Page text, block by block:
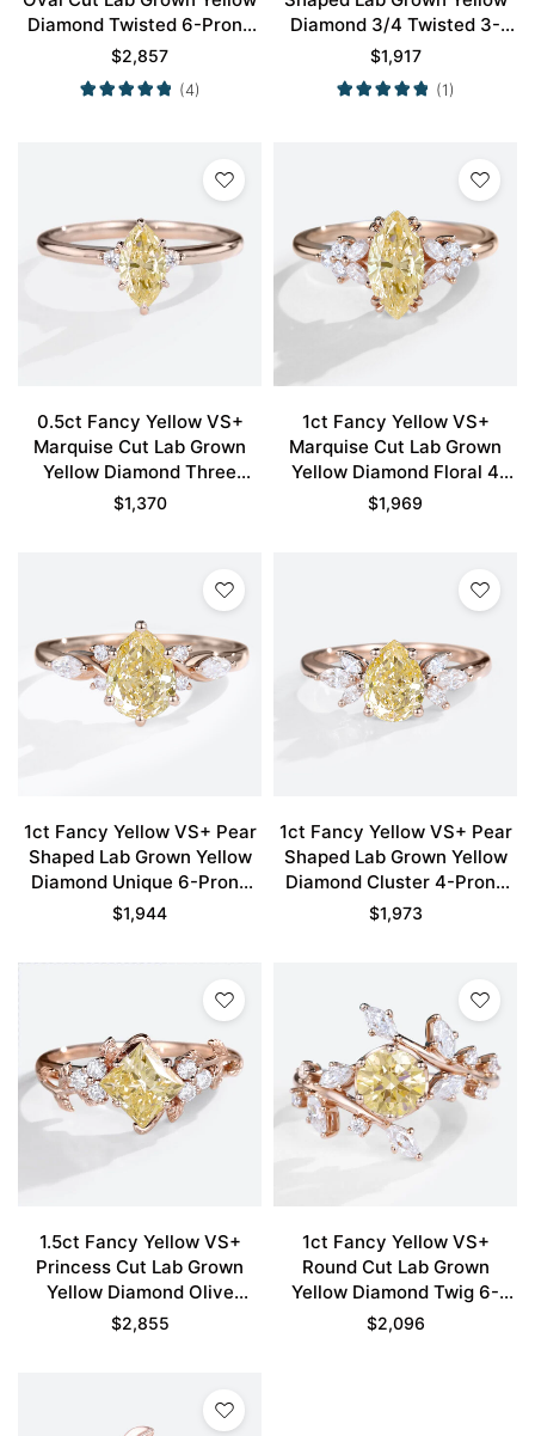
Diamond Twisted 6-Prong
Engagement Ring in Rose
Gold
$2,857
(4)
Diamond 3/4 Twisted 3-
Prong Engagement Ring in
Rose Gold
$1,917
(1)
0.5ct Fancy Yellow VS+
Marquise Cut Lab Grown
Yellow Diamond Three
Stone 6 Claw Prong
$1,370
1ct Fancy Yellow VS+
Marquise Cut Lab Grown
Yellow Diamond Floral 4
Double Claw Prong
$1,969
1ct Fancy Yellow VS+ Pear
Shaped Lab Grown Yellow
Diamond Unique 6-Prong
Engagement Ring in Rose
$1,944
1ct Fancy Yellow VS+ Pear
Shaped Lab Grown Yellow
Diamond Cluster 4-Prong
Engagement Ring in Rose
$1,973
1.5ct Fancy Yellow VS+
Princess Cut Lab Grown
Yellow Diamond Olive
Leaves 4-Prong
$2,855
1ct Fancy Yellow VS+
Round Cut Lab Grown
Yellow Diamond Twig 6-
Prong Engagement Ring in
$2,096